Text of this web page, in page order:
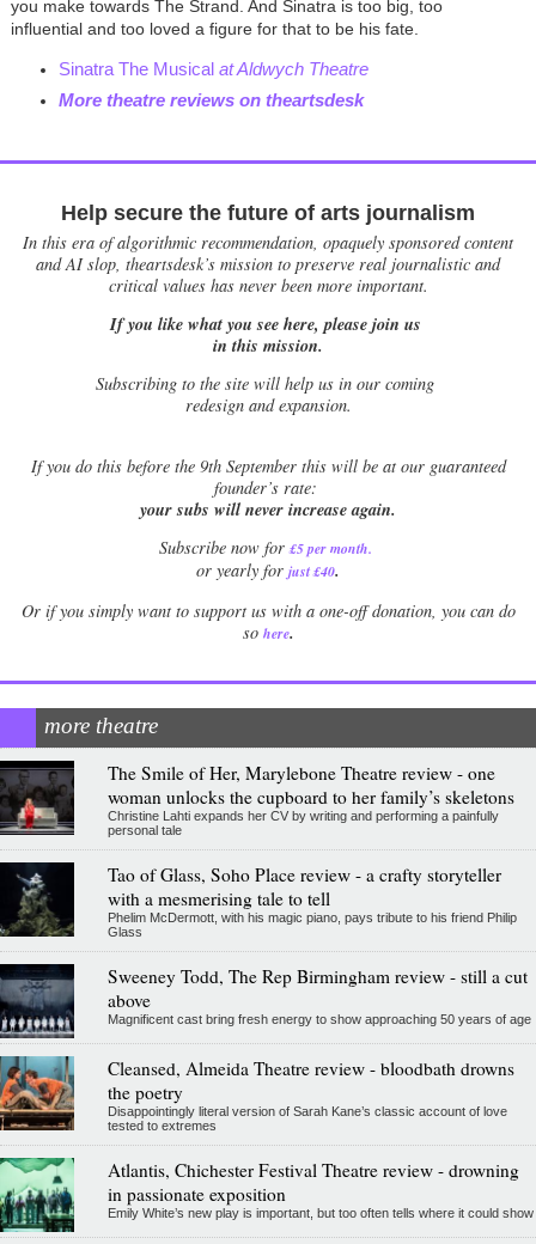
you make towards The Strand. And Sinatra is too big, too
influential and too loved a figure for that to be his fate.
Sinatra The Musical at Aldwych Theatre
More theatre reviews on theartsdesk
Help secure the future of arts journalism
In this era of algorithmic recommendation, opaquely sponsored content
and AI slop, theartsdesk’s mission to preserve real journalistic and
critical values has never been more important.
If you like what you see here, please join us
in this mission.
Subscribing to the site will help us in our coming
redesign and expansion.
Ifyou do this before the 9th September this will be at our guaranteed
founder’s rate:
your subs will never increase again.
Subscribe now for £5 per month.
or yearly for just £40.
Or if you simply want to support us with a one-off donation, you can do
so here.
more theatre
The Smile of Her, Marylebone Theatre review - one
woman unlocks the cupboard to her family’s skeletons
Christine Lahti expands her CV by writing and performing a painfully
personal tale
Tao of Glass, Soho Place review - a crafty storyteller
with a mesmerising tale to tell
Phelim McDermott, with his magic piano, pays tribute to his friend Philip
Glass
Sweeney Todd, The Rep Birmingham review - still a cut
above
Magnificent cast bring fresh energy to show approaching 50 years of age
Cleansed, Almeida Theatre review - bloodbath drowns
the poetry
Disappointingly literal version of Sarah Kane’s classic account of love
tested to extremes
Atlantis, Chichester Festival Theatre review - drowning
in passionate exposition
Emily White’s new play is important, but too often tells where it could show